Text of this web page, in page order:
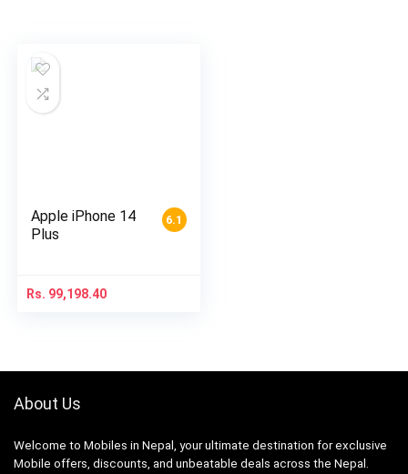
6.1
Apple iPhone 14
Plus
Rs. 99,198.40
About Us
Welcome to Mobiles in Nepal, your ultimate destination for exclusive
Mobile offers, discounts, and unbeatable deals across the Nepal.